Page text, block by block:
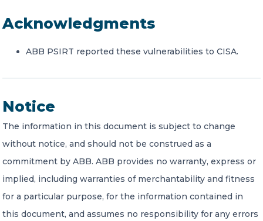
Acknowledgments
ABB PSIRT reported these vulnerabilities to CISA.
Notice
The information in this document is subject to change
without notice, and should not be construed as a
commitment by ABB. ABB provides no warranty, express or
implied, including warranties of merchantability and fitness
for a particular purpose, for the information contained in
this document, and assumes no responsibility for any errors